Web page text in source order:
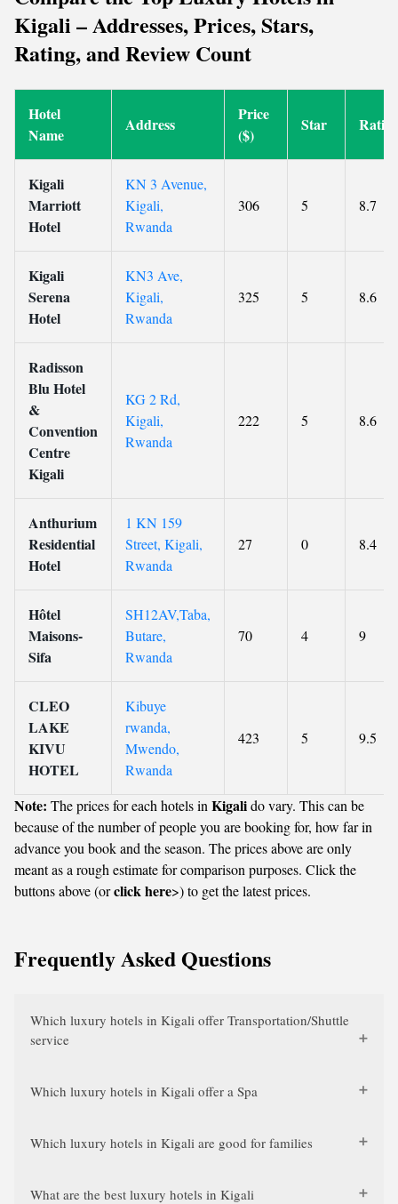
Kigali – Addresses, Prices, Stars,
Rating, and Review Count
Hotel
Name
Address
Price
($)
Star
Kigali
Marriott
Hotel
KN 3 Avenue,
Kigali,
Rwanda
306 5 8.7
Kigali
Serena
Hotel
KN3 Ave,
Kigali,
Rwanda
325 5 8.6
Radisson
Blu Hotel
&
Convention
Centre
Kigali
KG 2 Rd,
Kigali,
Rwanda
222 5 8.6
Anthurium
Residential
Hotel
1 KN 159
Street, Kigali,
Rwanda
27 0 8.4
Hôtel
Maisons-
Sifa
SH12AV,Taba,
Butare,
Rwanda
70 4 9
CLEO
LAKE
KIVU
HOTEL
Kibuye
rwanda,
Mwendo,
Rwanda
423 5 9.5
Note: The prices for each hotels in Kigalido vary. This can be
because of the number of people you are booking for, how far in
advance you book and the season. The prices above are only
meant as a rough estimate for comparison purposes. Click the
buttons above (orclick here>) to get the latest prices.
Frequently Asked Questions
Which luxury hotels in Kigali offer Transportation/Shuttle
service
Which luxury hotels in Kigali offer a Spa
Which luxury hotels in Kigali are good for families
What are the best luxury hotels in Kigali